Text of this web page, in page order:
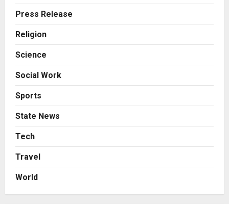
Press Release
Religion
Science
Social Work
Sports
State News
Tech
Travel
World
4
with Consistent Business Growth
Momentum
Business
Posted on 2 days ago 0